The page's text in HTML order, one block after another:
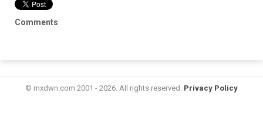
Comments
© mxdwn.com 2001 - 2026. All rights reserved. Privacy Policy